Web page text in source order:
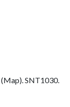
(Map). SNT1030.